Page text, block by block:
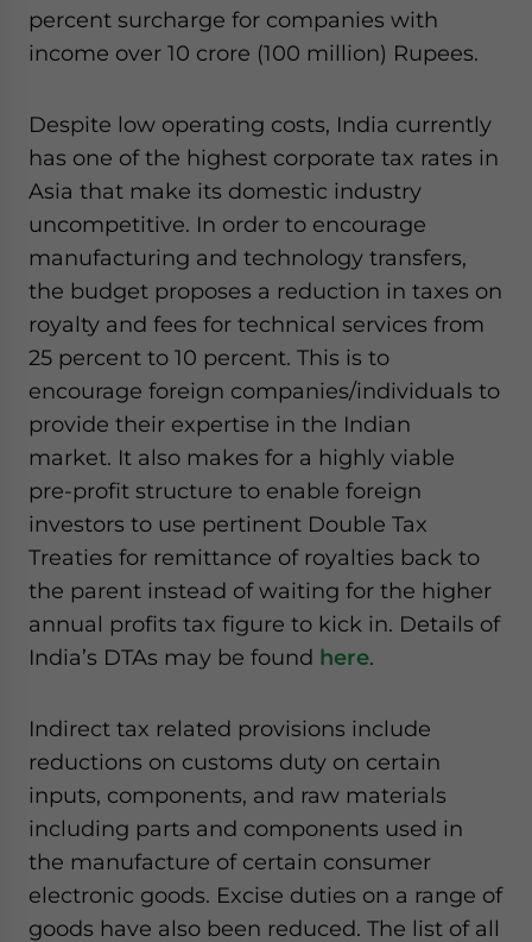
percent surcharge for companies with
income over 10 crore (100 million) Rupees.
Despite low operating costs, India currently
has one of the highest corporate tax rates in
Asia that make its domestic industry
uncompetitive. In order to encourage
manufacturing and technology transfers,
the budget proposes a reduction in taxes on
royalty and fees for technical services from
25 percent to 10 percent. This is to
encourage foreign companies/individuals to
provide their expertise in the Indian
market. It also makes for a highly viable
pre-profit structure to enable foreign
investors to use pertinent Double Tax
Treaties for remittance of royalties back to
the parent instead of waiting for the higher
annual profits tax figure to kick in. Details of
India’s DTAs may be found here.
Indirect tax related provisions include
reductions on customs duty on certain
inputs, components, and raw materials
including parts and components used in
the manufacture of certain consumer
electronic goods. Excise duties on a range of
goods have also been reduced. The list of all